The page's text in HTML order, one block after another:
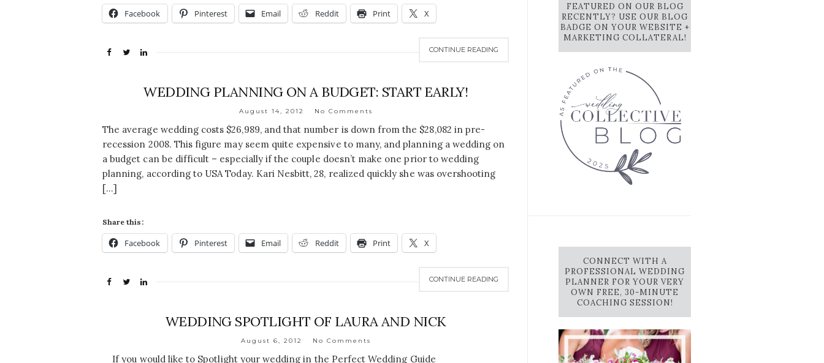
Facebook Pinterest Email Reddit Print X
CONTINUE READING
WEDDING PLANNING ON A BUDGET: START EARLY!
August 14, 2012 No Comments
The average wedding costs $26,989, and that number is down from the $28,082 in pre-
recession 2008. This figure may seem quite expensive to many, and planning a wedding on
a budget can be difficult – especially if the couple doesn’t make one prior to wedding
planning, according to USA Today. Kari Nesbitt, 28, realized quickly she was overshooting
[…]
Share this:
Facebook Pinterest Email Reddit Print X
CONTINUE READING
WEDDING SPOTLIGHT OF LAURA AND NICK
August 6, 2012 No Comments
If you would like to Spotlight your wedding in the Perfect Wedding Guide
FEATURED ON OUR BLOG
RECENTLY? USE OUR BLOG
BADGE ON YOUR WEBSITE +
MARKETING COLLATERAL!
CONNECT WITH A
PROFESSIONAL WEDDING
PLANNER FOR YOUR VERY
OWN FREE, 30-MINUTE
COACHING SESSION!